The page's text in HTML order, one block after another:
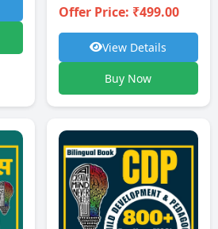
Offer Price: ₹499.00
View Details
Buy Now